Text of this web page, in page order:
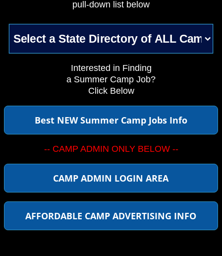
pull-down list below
Interested in Finding
a Summer Camp Job?
Click Below
Best NEW Summer Camp Jobs Info
-- CAMP ADMIN ONLY BELOW --
CAMP ADMIN LOGIN AREA
AFFORDABLE CAMP ADVERTISING INFO